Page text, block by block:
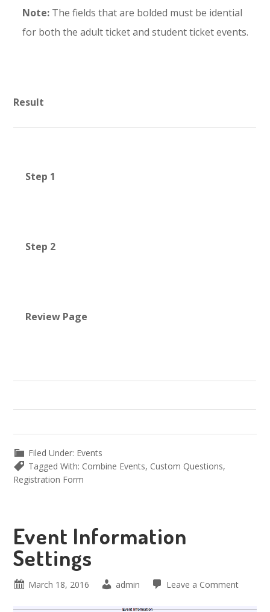
Note: The fields that are bolded must be idential
for both the adult ticket and student ticket events.
Result
Step 1
Step 2
Review Page
Filed Under: Events
Tagged With: Combine Events, Custom Questions,
Registration Form
Event Information
Settings
March 18, 2016 admin Leave a Comment